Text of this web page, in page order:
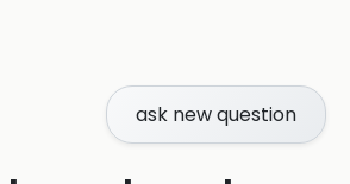
ask new question